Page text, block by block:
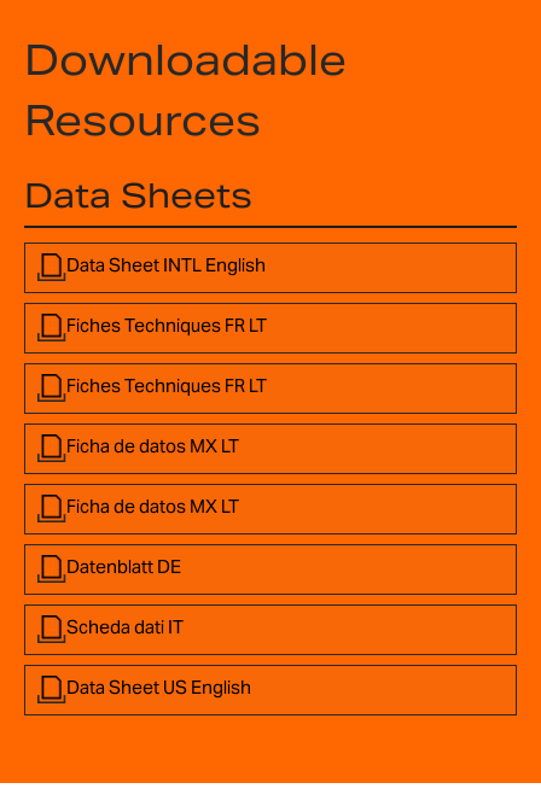
Downloadable
Resources
Data Sheets
Data Sheet INTL English
Fiches Techniques FR LT
Fiches Techniques FR LT
Ficha de datos MX LT
Ficha de datos MX LT
Datenblatt DE
Scheda dati IT
Data Sheet US English